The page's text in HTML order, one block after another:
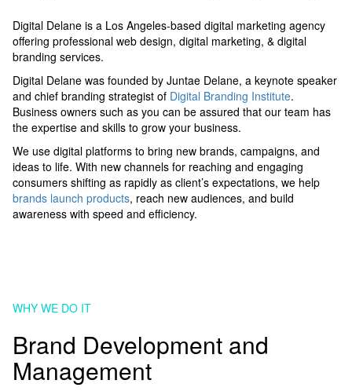
Digital Delane is a Los Angeles-based digital marketing agency
offering professional web design, digital marketing, & digital
branding services.
Digital Delane was founded by Juntae Delane, a keynote speaker
and chief branding strategist of Digital Branding Institute.
Business owners such as you can be assured that our team has
the expertise and skills to grow your business.
We use digital platforms to bring new brands, campaigns, and
ideas to life. With new channels for reaching and engaging
consumers shifting as rapidly as client’s expectations, we help
brands launch products, reach new audiences, and build
awareness with speed and efficiency.
WHY WE DO IT
Brand Development and
Management